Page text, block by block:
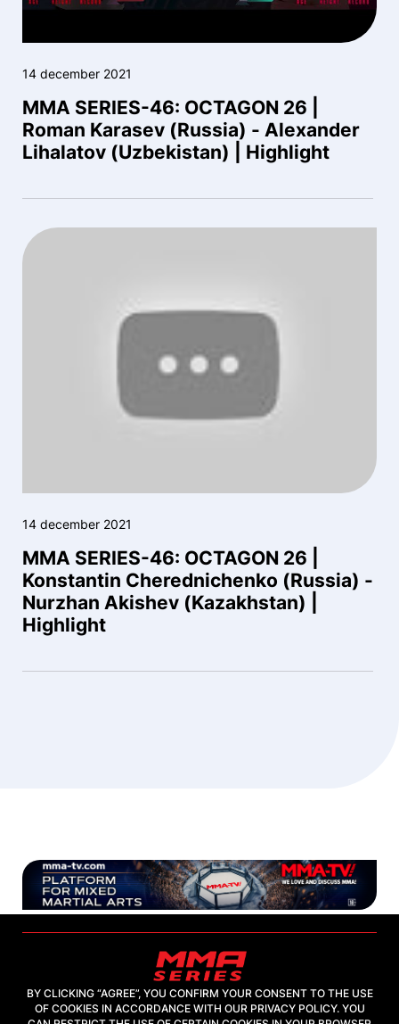
14 december 2021
MMA SERIES-46: OCTAGON 26 |
Roman Karasev (Russia) - Alexander
Lihalatov (Uzbekistan) | Highlight
14 december 2021
MMA SERIES-46: OCTAGON 26 |
Konstantin Cherednichenko (Russia) -
Nurzhan Akishev (Kazakhstan) |
Highlight
2026, "MMA-TV.COM" LLC
BY CLICKING “AGREE”, YOU CONFIRM YOUR CONSENT TO THE USE
OF COOKIES IN ACCORDANCE WITH OUR PRIVACY POLICY. YOU